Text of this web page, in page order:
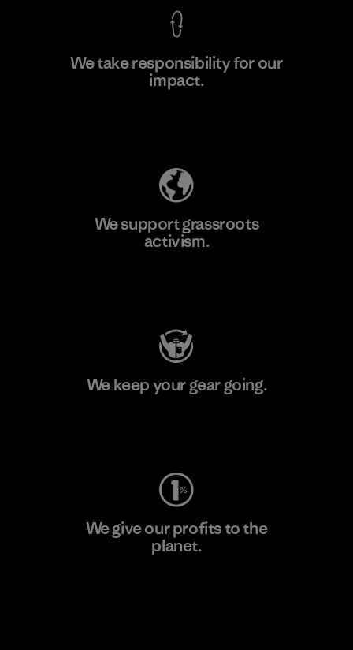
We take responsibility for our
impact.
We support grassroots
activism.
We keep your gear going.
We give our profits to the
planet.